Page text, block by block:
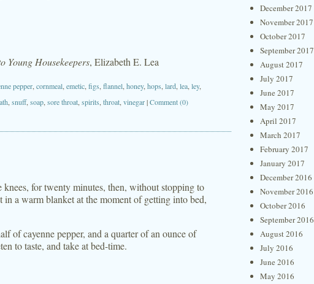
Young Housekeepers, Elizabeth E. Lea
pepper cornmeal emetic figs flannel honey, hops lard lea ley,
snuff, soap sore throat spirits throat vinegar|Comment (0)
for twenty minutes, then, without stopping to
a warm blanket at the moment of getting into bed,
of cayenne pepper, and a quarter of an ounce of
to taste, and take at bed-time.
December 2017
November 2017
October 2017
September 2017
August 2017
July 2017
June 2017
May 2017
April 2017
March 2017
February 2017
January 2017
December 2016
November 2016
October 2016
September 2016
August 2016
July 2016
June 2016
May 2016